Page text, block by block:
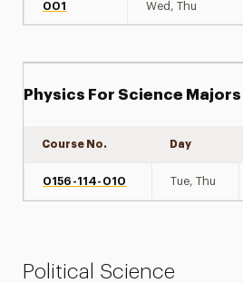
001
Wed, Thu
Physics For Science Majors
Course No. Day
0156-114-010 Tue, Thu
Political Science